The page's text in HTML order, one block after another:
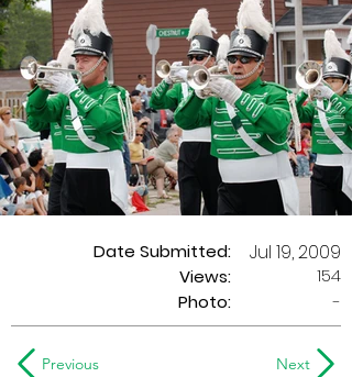
Date Submitted:
Views:
Jul 19, 2009
154
Photo:
-
Previous Next